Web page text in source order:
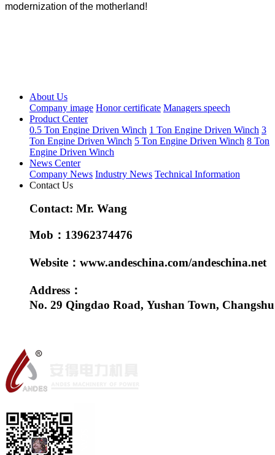
modernization of the motherland!
About Us
Company image Honor certificate Managers speech
Product Center
0.5 Ton Engine Driven Winch 1 Ton Engine Driven Winch 3
Ton Engine Driven Winch 5 Ton Engine Driven Winch 8 Ton
Engine Driven Winch
News Center
Company News Industry News Technical Information
Contact Us
Contact: Mr. Wang
Mob：13962374476
Website：www.andeschina.com/andeschina.net
Address：
No. 29 Qingdao Road, Yushan Town, Changshu